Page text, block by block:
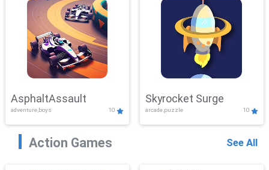
AsphaltAssault
adventure,boys 10
Skyrocket Surge
arcade,puzzle 10
Action Games See All